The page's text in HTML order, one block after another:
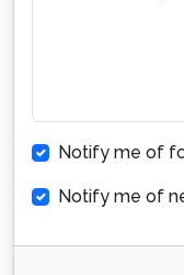
Notify me of
Notify me of